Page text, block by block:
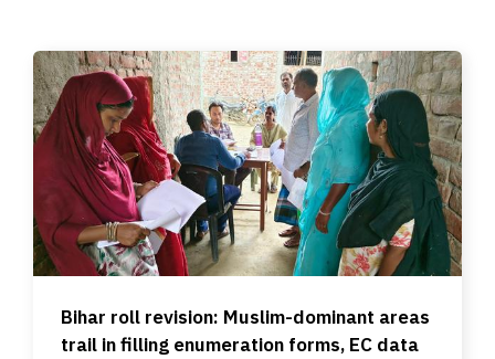
Bihar roll revision: Muslim-dominant areas
trail in filling enumeration forms, EC data